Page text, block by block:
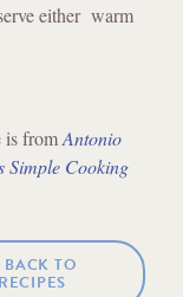
either warm
is fromAntonio
Simple Cooking
BACK TO
RECIPES